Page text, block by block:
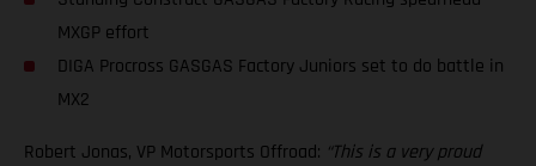
MXGP effort
DIGA Procross GASGAS Factory Juniors set to do battle in
MX2
Robert Jonas, VP Motorsports Offroad: “This is a very proud